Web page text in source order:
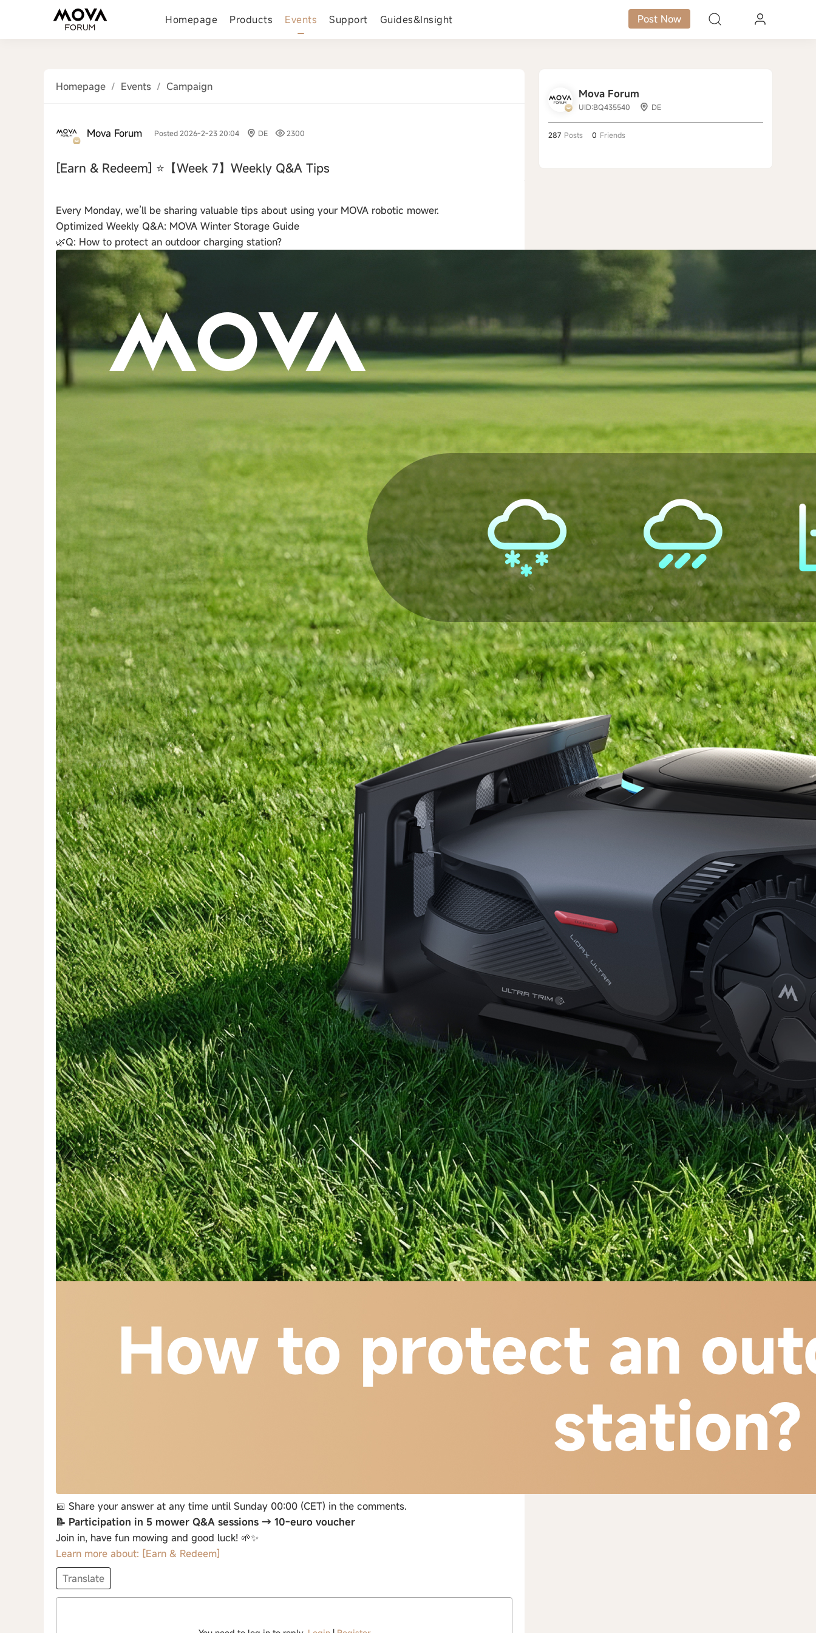
Homepage Products Events Support Guides&Insight Post Now
Homepage / Events / Campaign
Mova Forum Posted 2026-2-23 20:04 DE 2300
[Earn & Redeem] ⭐【Week 7】Weekly Q&A Tips
Every Monday, we’ll be sharing valuable tips about using your MOVA robotic mower.
Optimized Weekly Q&A: MOVA Winter Storage Guide
🌿Q: How to protect an outdoor charging station?
📅 Share your answer at any time until Sunday 00:00 (CET) in the comments.
📝 Participation in 5 mower Q&A sessions → 10-euro voucher
Join in, have fun mowing and good luck! 🌱✨
Learn more about: [Earn & Redeem]
Translate
Mova Forum
UID:BQ435540 DE
287 Posts 0 Friends